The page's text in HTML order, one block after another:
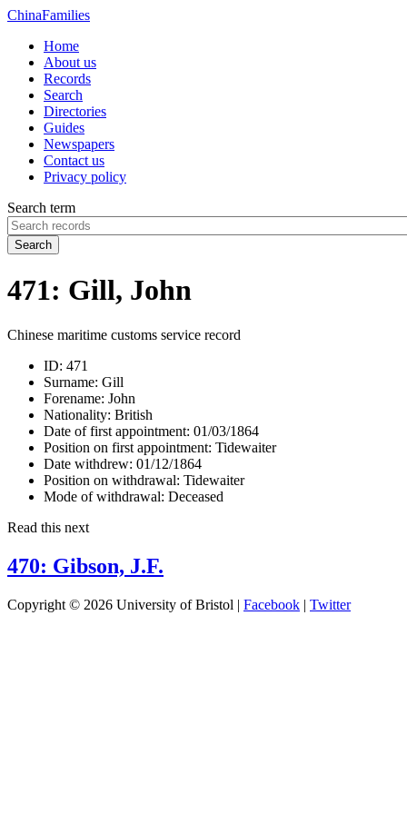
ChinaFamilies
Home
About us
Records
Search
Directories
Guides
Newspapers
Contact us
Privacy policy
Search term
Search
471: Gill, John
Chinese maritime customs service record
ID: 471
Surname: Gill
Forename: John
Nationality: British
Date of first appointment: 01/03/1864
Position on first appointment: Tidewaiter
Date withdrew: 01/12/1864
Position on withdrawal: Tidewaiter
Mode of withdrawal: Deceased
Read this next
470: Gibson, J.F.
Copyright © 2026 University of Bristol | Facebook | Twitter